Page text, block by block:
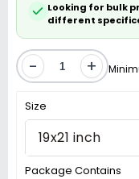
Looking for bulk
different
- +
Size
19x21 inch
Package Contains